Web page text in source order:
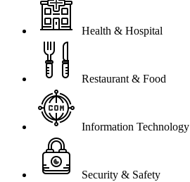
Health & Hospital
Restaurant & Food
Information Technology
Security & Safety